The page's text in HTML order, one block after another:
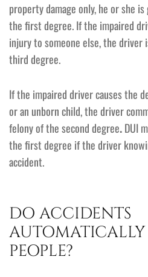
property damage only, he or she
the first degree. If the impaired
injury to someone else, the
third degree.
If the impaired driver causes the
or an unborn child, the driver
felony of the second degree.DUI
the first degree if the driver
accident.
DO ACCIDENTS
PEOPLE?